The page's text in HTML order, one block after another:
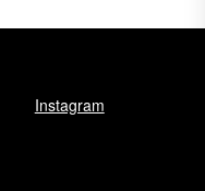
Instagram